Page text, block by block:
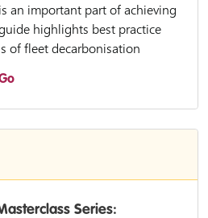
an important part of achieving
highlights best practice
of fleet decarbonisation
Series: